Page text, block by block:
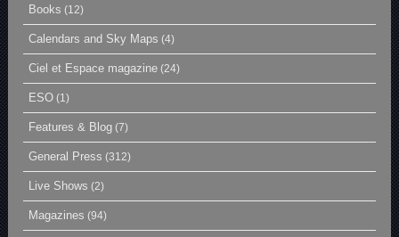
Books (12)
Calendars and Sky Maps (4)
Ciel et Espace magazine (24)
ESO (1)
Features & Blog (7)
General Press (312)
Live Shows (2)
Magazines (94)